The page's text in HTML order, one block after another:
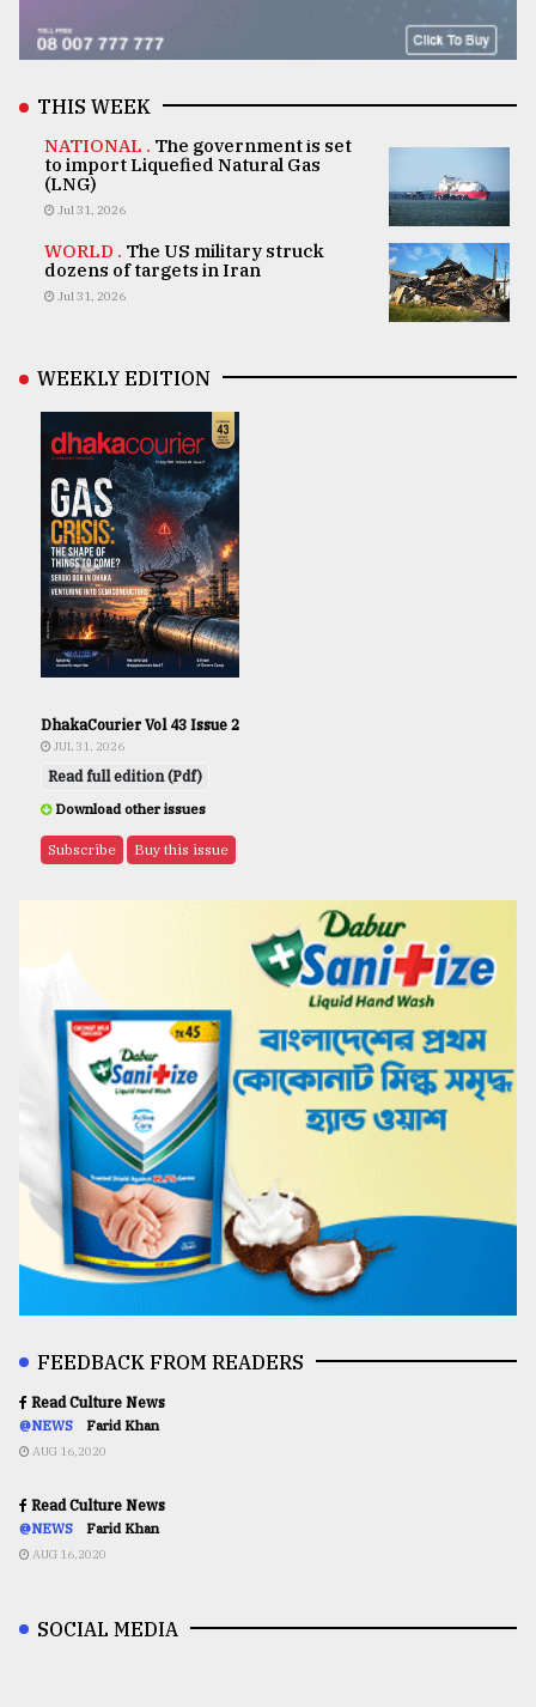
THIS WEEK
NATIONAL . The government is set
to import Liquefied Natural Gas
(LNG)
Jul 31, 2026
WORLD . The US military struck
dozens of targets in Iran
Jul 31, 2026
WEEKLY EDITION
DhakaCourier Vol 43 Issue 2
JUL 31, 2026
Read full edition (Pdf)
Download other issues
Subscribe Buy this issue
FEEDBACK FROM READERS
Read Culture News
@NEWS Farid Khan
AUG 16,2020
Read Culture News
@NEWS Farid Khan
AUG 16,2020
SOCIAL MEDIA